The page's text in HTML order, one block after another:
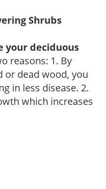
Shrubs
your deciduous
reasons: 1. By
or dead wood, you
in less disease. 2.
which increases